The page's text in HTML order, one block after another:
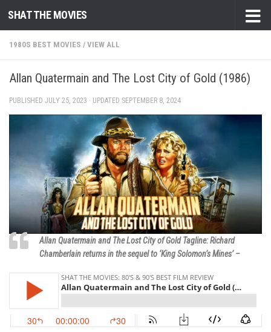
Skip to content
SHAT THE MOVIES
1980S BEST MOVIES / VIEW ALL
Allan Quatermain and The Lost City of Gold (1986)
PUBLISHED JULY 25, 2023 · UPDATED SEPTEMBER 8, 2024
Allan Quatermain and The Lost City of Gold Tagline: Richard
Chamberlain returns in the sequel to ‘King Solomon’s Mines’ –